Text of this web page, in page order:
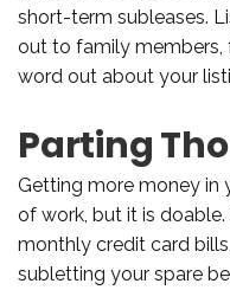
short-term subleases.
out to family members,
word out about your
Parting
Getting more money in
of work, but it is
monthly credit card
subletting your spare